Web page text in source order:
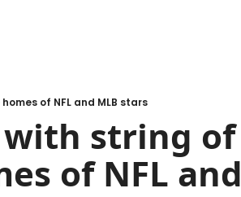
of NFL and MLB stars
with string of
of NFL and